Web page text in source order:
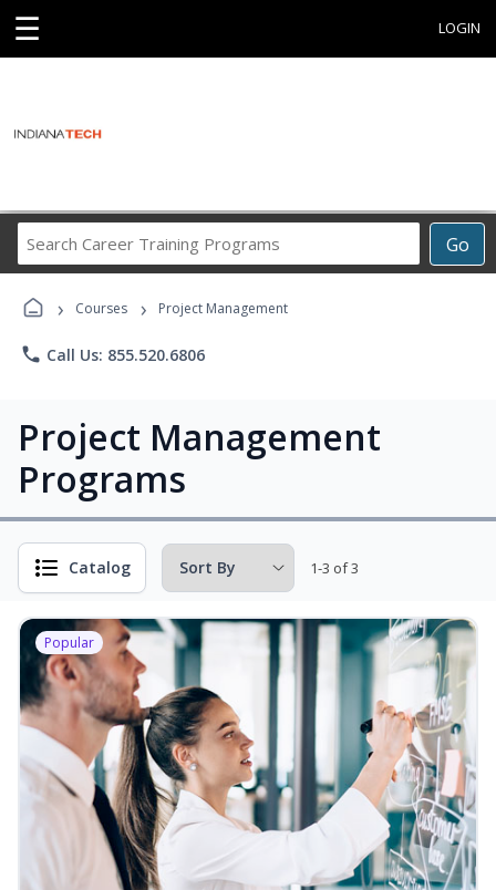
☰ LOGIN
Go
Career
Programs
› Courses › Project Management
phone Call Us: 855.520.6806
Project Management
Programs
Catalog 1-3 of 3
Popular